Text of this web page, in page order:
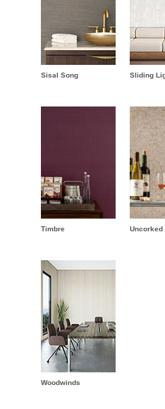
Sisal Song Sliding
Timbre Uncorked
Woodwinds